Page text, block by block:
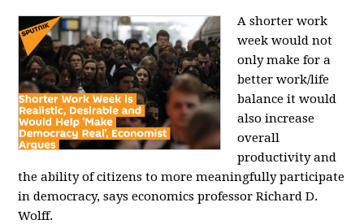
A shorter work
week would not
only make for a
better work/life
balance it would
also increase
overall
productivity and
the ability of citizens to more meaningfully participate
in democracy, says economics professor Richard D.
Wolff.